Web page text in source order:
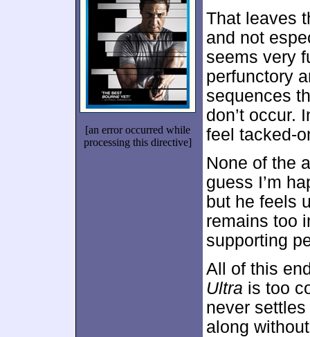
[an error occurred while
processing this directive]
That leaves
and not
seems very
perfunctory
sequences
don’t occur.
feel tacked-
None of the
guess I’m
but he feels
remains too
supporting
All of this
Ultra is too
never
along